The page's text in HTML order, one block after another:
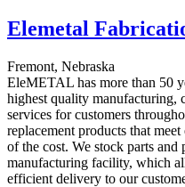
Elemetal
Fremont, Nebraska
EleMETAL has more than 50
highest quality manufacturing,
services for customers
replacement products that
of the cost. We stock parts and
manufacturing facility, which
efficient delivery to our